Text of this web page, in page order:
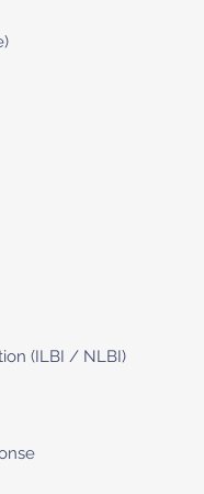
(ILBI / NLBI)